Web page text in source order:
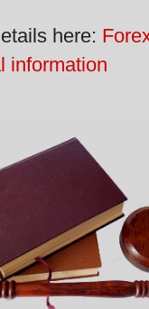
here:
information